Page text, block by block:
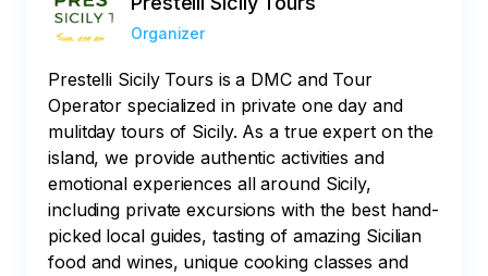
Organizer
Prestelli Sicily Tours is a DMC and Tour
Operator specialized in private one day and
mulitday tours of Sicily. As a true expert on the
island, we provide authentic activities and
emotional experiences all around Sicily,
including private excursions with the best hand-
picked local guides, tasting of amazing Sicilian
food and wines, unique cooking classes and